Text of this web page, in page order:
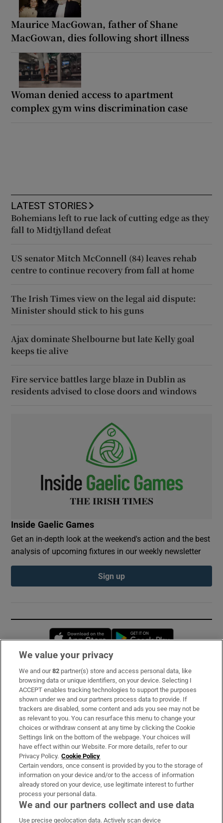
Maurice MacGowan, father of Shane
MacGowan, dies following short illness
Woman denied access to apartment
complex gym wins discrimination case
LATEST STORIES
Bohemians left to rue lack of cutting edge as they
fall to Midtjylland defeat
US senator Mitch McConnell (84) leaves rehab
centre to continue recovery from fall at home
The Irish Times view on the legal aid dispute:
Minister should stick to his guns
Ajax dominate Shelbourne but late Kelly goal
keeps tie alive
Fire service battles large blaze in Dublin as
residents advised to close doors and windows
Inside Gaelic Games
Get an in-depth look at the weekend's action and the best
analysis of upcoming fixtures in our weekly newsletter
Sign up
Opens in new window
Subscribe
Support
About Us
Irish Times Products & Services
OUR PARTNERS:
We value your privacy
We and our82 partner(s) store and access personal data, like
browsing data or unique identifiers, on your device. Selecting I
ACCEPT enables tracking technologies to support the purposes
shown under we and our partners process data to provide. If
trackers are disabled, some content and ads you see may not be
as relevant to you. You can resurface this menu to change your
choices or withdraw consent at any time by clicking the Cookie
Settings link on the bottom of the webpage. Your choices will
have effect within our Website. For more details, refer to our
Privacy Policy. Cookie Policy
Certain vendors, once consent is provided by you to the storage of
information on your device and/or to the access of information
already stored on your device, use legitimate interest to further
process your personal data.
We and our partners collect and use data
Use precise geolocation data. Actively scan device